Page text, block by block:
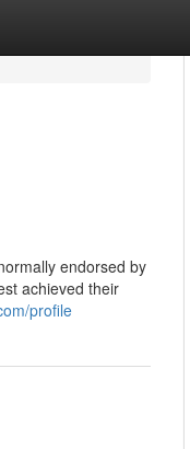
endorsed by
achieved their
profile